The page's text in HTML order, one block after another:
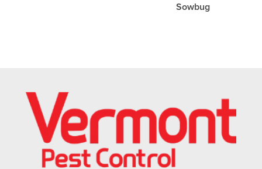
Sowbug